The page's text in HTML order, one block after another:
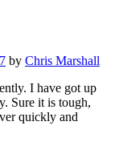
by Chris Marshall
I have got up
Sure it is tough,
quickly and